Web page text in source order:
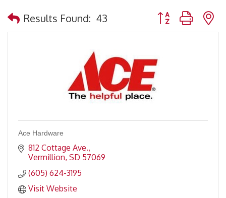
Results Found: 43 Button group with
Ace Hardware
812 Cottage Ave.
Vermillion SD 57069
(605) 624-3195
Visit Website